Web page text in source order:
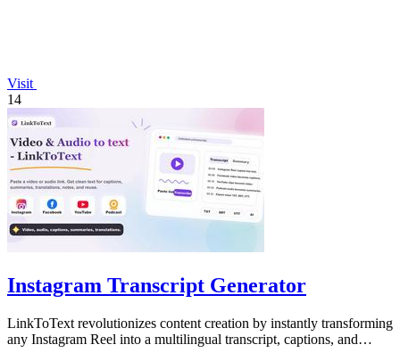
Visit
14
Instagram Transcript Generator
LinkToText revolutionizes content creation by instantly transforming
any Instagram Reel into a multilingual transcript, captions, and